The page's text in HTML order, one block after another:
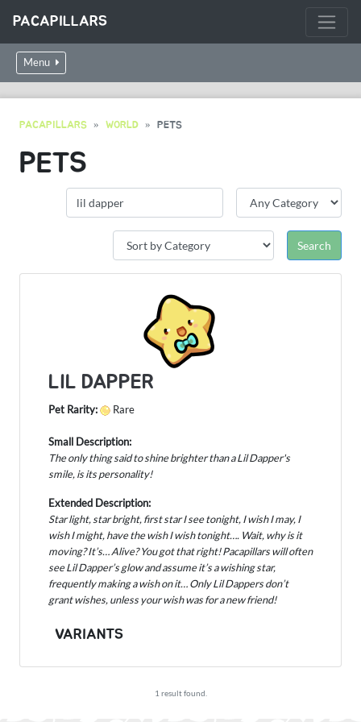
PACAPILLARS
Menu
PACAPILLARS WORLD PETS
PETS
LIL DAPPER
Pet Rarity: Rare
Small Description:
The only thing said to shine brighter than a Lil Dapper's
smile, is its personality!
Extended Description:
Star light, star bright, first star I see tonight, I wish I may, I
wish I might, have the wish I wish tonight…. Wait, why is it
moving? It’s… Alive? You got that right! Pacapillars will often
see Lil Dapper’s glow and assume it’s a wishing star,
frequently making a wish on it… Only Lil Dappers don’t
grant wishes, unless your wish was for a new friend!
VARIANTS
1 result found.